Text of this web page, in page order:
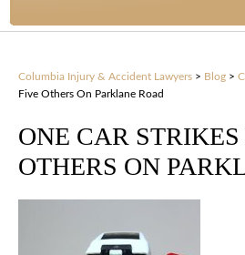
Columbia Injury & Accident Lawyers > Blog >
Five Others On Parklane Road
ONE CAR
OTHERS ON